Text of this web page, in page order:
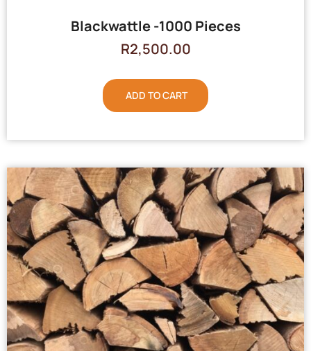
Blackwattle -1000 Pieces
R2,500.00
ADD TO CART